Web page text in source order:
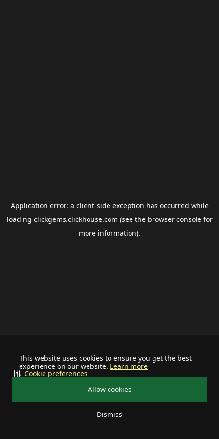
This website uses cookies to ensure you get the best
experience on our website. Learn more
Allow cookies
Dismiss
Cookie preferences
Application error: a client-side exception has occurred while
loading clickgems.clickhouse.com (see the browser consolefor
more information).